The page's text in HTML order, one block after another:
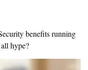
benefits running
hype?